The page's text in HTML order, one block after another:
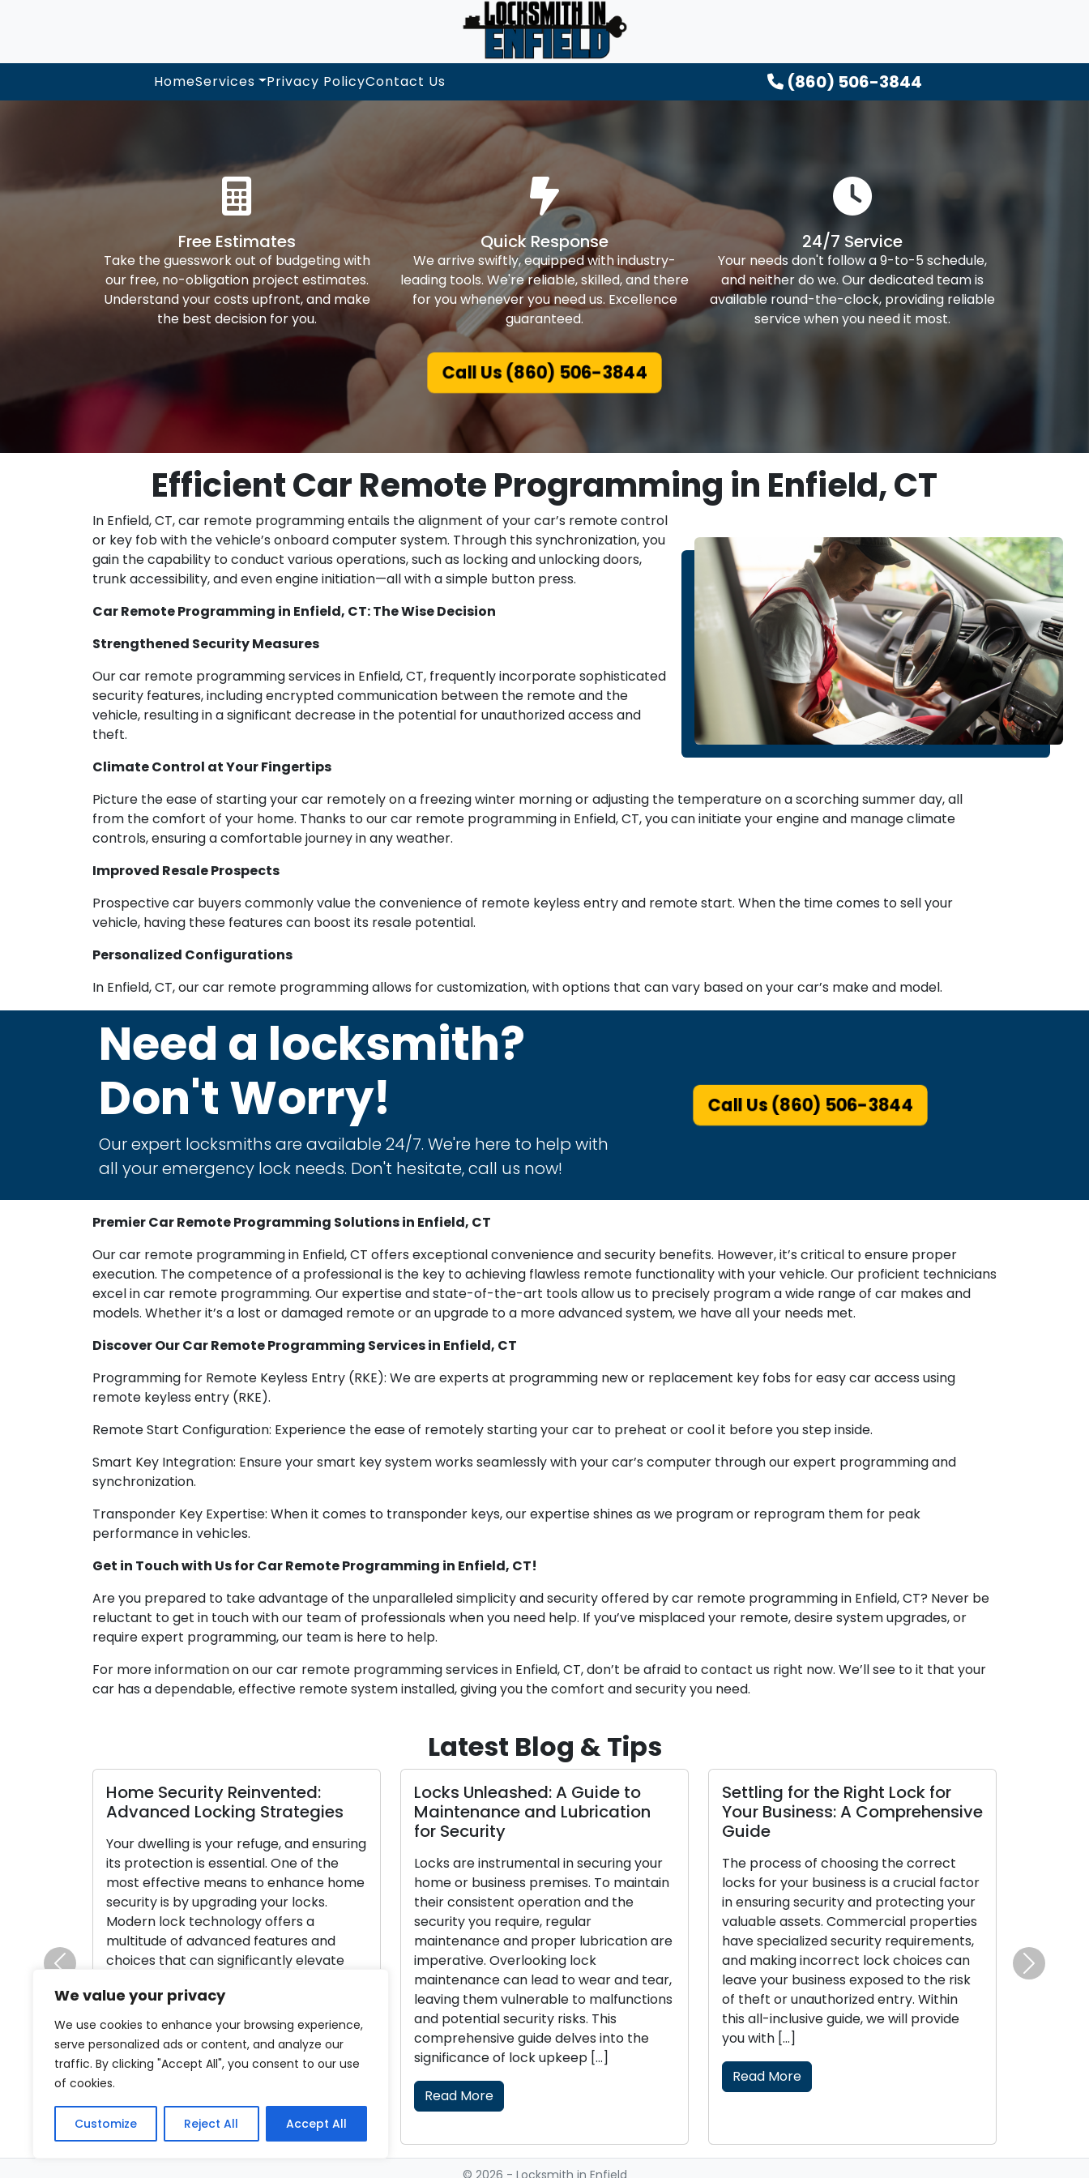
We value your privacy
We use cookies to enhance your browsing experience,
serve personalized ads or content, and analyze our
traffic. By clicking "Accept All", you consent to our use
of cookies.
Customize Reject All Accept All
HomeServices Privacy PolicyContact Us (860) 506-3844
Free Estimates
Take the guesswork out of budgeting with
our free, no-obligation project estimates.
Understand your costs upfront, and make
the best decision for you.
Quick Response
We arrive swiftly, equipped with industry-
leading tools. We're reliable, skilled, and there
for you whenever you need us. Excellence
guaranteed.
24/7 Service
Your needs don't follow a 9-to-5 schedule,
and neither do we. Our dedicated team is
available round-the-clock, providing reliable
service when you need it most.
Call Us (860) 506-3844
Efficient Car Remote Programming in Enfield, CT
In Enfield, CT, car remote programming entails the alignment of your car’s remote control
or key fob with the vehicle’s onboard computer system. Through this synchronization, you
gain the capability to conduct various operations, such as locking and unlocking doors,
trunk accessibility, and even engine initiation—all with a simple button press.
Car Remote Programming in Enfield, CT: The Wise Decision
Strengthened Security Measures
Our car remote programming services in Enfield, CT, frequently incorporate sophisticated
security features, including encrypted communication between the remote and the
vehicle, resulting in a significant decrease in the potential for unauthorized access and
theft.
Climate Control at Your Fingertips
Picture the ease of starting your car remotely on a freezing winter morning or adjusting the temperature on a scorching summer day, all
from the comfort of your home. Thanks to our car remote programming in Enfield, CT, you can initiate your engine and manage climate
controls, ensuring a comfortable journey in any weather.
Improved Resale Prospects
Prospective car buyers commonly value the convenience of remote keyless entry and remote start. When the time comes to sell your
vehicle, having these features can boost its resale potential.
Personalized Configurations
In Enfield, CT, our car remote programming allows for customization, with options that can vary based on your car’s make and model.
Need a locksmith?
Don't Worry!
Our expert locksmiths are available 24/7. We're here to help with
all your emergency lock needs. Don't hesitate, call us now!
Call Us (860) 506-3844
Premier Car Remote Programming Solutions in Enfield, CT
Our car remote programming in Enfield, CT offers exceptional convenience and security benefits. However, it’s critical to ensure proper
execution. The competence of a professional is the key to achieving flawless remote functionality with your vehicle. Our proficient technicians
excel in car remote programming. Our expertise and state-of-the-art tools allow us to precisely program a wide range of car makes and
models. Whether it’s a lost or damaged remote or an upgrade to a more advanced system, we have all your needs met.
Discover Our Car Remote Programming Services in Enfield, CT
Programming for Remote Keyless Entry (RKE): We are experts at programming new or replacement key fobs for easy car access using
remote keyless entry (RKE).
Remote Start Configuration: Experience the ease of remotely starting your car to preheat or cool it before you step inside.
Smart Key Integration: Ensure your smart key system works seamlessly with your car’s computer through our expert programming and
synchronization.
Transponder Key Expertise: When it comes to transponder keys, our expertise shines as we program or reprogram them for peak
performance in vehicles.
Get in Touch with Us for Car Remote Programming in Enfield, CT!
Are you prepared to take advantage of the unparalleled simplicity and security offered by car remote programming in Enfield, CT? Never be
reluctant to get in touch with our team of professionals when you need help. If you’ve misplaced your remote, desire system upgrades, or
require expert programming, our team is here to help.
For more information on our car remote programming services in Enfield, CT, don’t be afraid to contact us right now. We’ll see to it that your
car has a dependable, effective remote system installed, giving you the comfort and security you need.
Latest Blog & Tips
Home Security Reinvented:
Advanced Locking Strategies
Your dwelling is your refuge, and ensuring
its protection is essential. One of the
most effective means to enhance home
security is by upgrading your locks.
Modern lock technology offers a
multitude of advanced features and
choices that can significantly elevate
peace of mind. In this thorough guide, […]
Read More
Locks Unleashed: A Guide to
Maintenance and Lubrication
for Security
Locks are instrumental in securing your
home or business premises. To maintain
their consistent operation and the
security you require, regular
maintenance and proper lubrication are
imperative. Overlooking lock
maintenance can lead to wear and tear,
leaving them vulnerable to malfunctions
and potential security risks. This
comprehensive guide delves into the
significance of lock upkeep […]
Read More
Settling for the Right Lock for
Your Business: A Comprehensive
Guide
The process of choosing the correct
locks for your business is a crucial factor
in ensuring security and protecting your
valuable assets. Commercial properties
have specialized security requirements,
and making incorrect lock choices can
leave your business exposed to the risk
of theft or unauthorized entry. Within
this all-inclusive guide, we will provide
you with […]
Read More
Previous Next